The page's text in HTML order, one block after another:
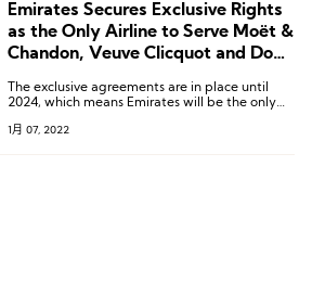
Emirates Secures Exclusive Rights
as the Only Airline to Serve Moët &
Chandon, Veuve Clicquot and Dom
The exclusive agreements are in place until
2024, which means Emirates will be the only
champagnes at 40,000 feet.
1月 07, 2022